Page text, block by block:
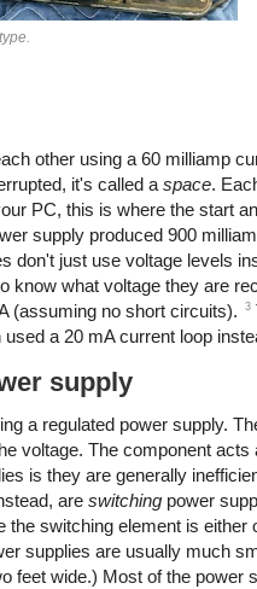
other using a 60 milliamp
it's called a space.
PC, this is where the start
supply produced 900
don't just use voltage levels
know what voltage they are
(assuming no short circuits).
3
a 20 mA current loop
supply
a regulated power supply.
voltage. The component
is they are generally
are switching power
the switching element is
supplies are usually much
feet wide.) Most of the power